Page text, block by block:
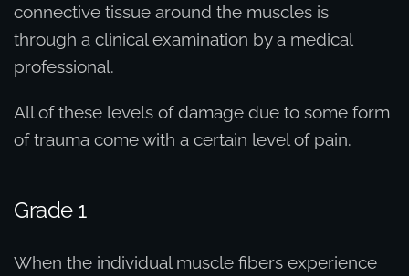
connective tissue around the muscles is
through a clinical examination by a medical
professional.
All of these levels of damage due to some form
of trauma come with a certain level of pain.
Grade 1
When the individual muscle fibers experience